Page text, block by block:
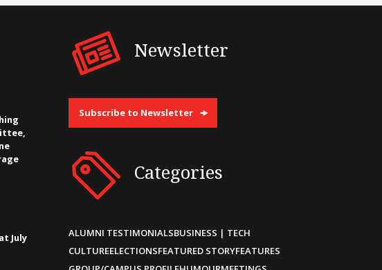
July
Newsletter
Subscribe to Newsletter
Categories
ALUMNI TESTIMONIALSBUSINESS | TECH
CULTUREELECTIONSFEATURED STORYFEATURES